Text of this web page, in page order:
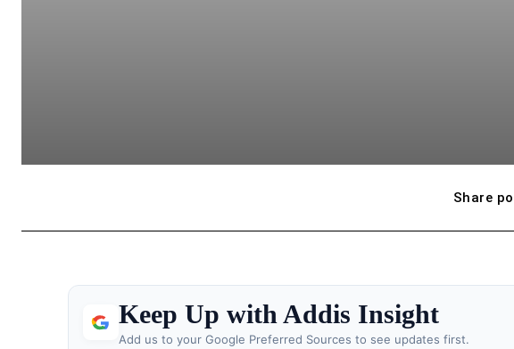
Share
Keep Up with Addis Insight
Add us to your Google Preferred Sources to see updates first.